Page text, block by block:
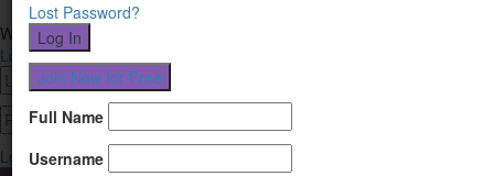
Welcome Login or Register
Login Register
Lost Password?
Lost Password?
Full Name
Username